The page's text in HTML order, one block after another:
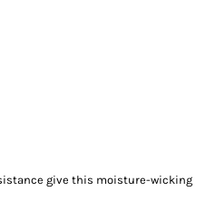
give this moisture-wicking